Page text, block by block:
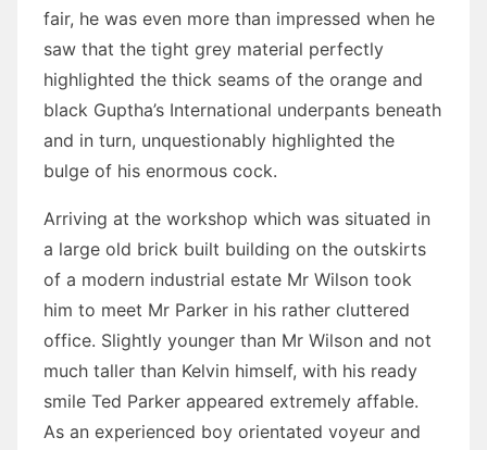
fair, he was even more than impressed when he
saw that the tight grey material perfectly
highlighted the thick seams of the orange and
black Guptha’s International underpants beneath
and in turn, unquestionably highlighted the
bulge of his enormous cock.
Arriving at the workshop which was situated in
a large old brick built building on the outskirts
of a modern industrial estate Mr Wilson took
him to meet Mr Parker in his rather cluttered
office. Slightly younger than Mr Wilson and not
much taller than Kelvin himself, with his ready
smile Ted Parker appeared extremely affable.
As an experienced boy orientated voyeur and